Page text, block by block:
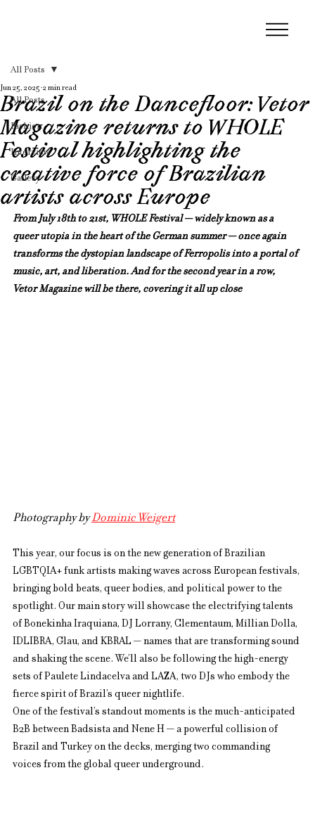
All Posts
Fashion
Interview
Gallery
All Posts
Brazil on the Dancefloor: Vetor
Magazine returns to WHOLE
Festival highlighting the
creative force of Brazilian
artists across Europe
Jun 25, 2025 2 min read
From July 18th to 21st, WHOLE Festival — widely known as a
queer utopia in the heart of the German summer — once again
transforms the dystopian landscape of Ferropolis into a portal of
music, art, and liberation. And for the second year in a row,
Vetor Magazine will be there, covering it all up close
Photography by Dominic Weigert
This year, our focus is on the new generation of Brazilian
LGBTQIA+ funk artists making waves across European festivals,
bringing bold beats, queer bodies, and political power to the
spotlight. Our main story will showcase the electrifying talents
of Bonekinha Iraquiana, DJ Lorrany, Clementaum, Míllian Dolla,
IDLIBRA, Glau, and KBRAL — names that are transforming sound
and shaking the scene. We’ll also be following the high-energy
sets of Paulete Lindacelva and LAZA, two DJs who embody the
fierce spirit of Brazil’s queer nightlife.
One of the festival’s standout moments is the much-anticipated
B2B between Badsista and Nene H — a powerful collision of
Brazil and Turkey on the decks, merging two commanding
voices from the global queer underground.